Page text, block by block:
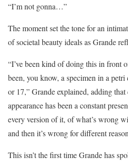
“I’m not gonna…”
The moment set the tone for an
of societal beauty ideals as Grande
“I’ve been kind of doing this in front
been, you know, a specimen in a
or 17,” Grande explained, adding
appearance has been a constant
every version of it, of what’s wrong
and then it’s wrong for different
This isn’t the first time Grande has